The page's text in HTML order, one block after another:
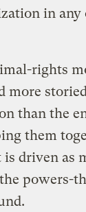
in
rights
more
than the
them
driven as
powers-